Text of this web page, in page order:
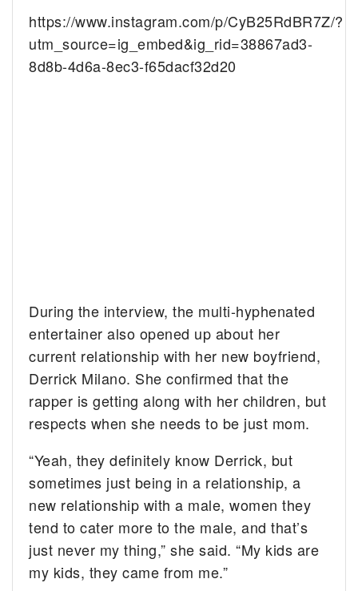
https://www.instagram.com/p/CyB25RdBR7Z/?
utm_source=ig_embed&ig_rid=38867ad3-
8d8b-4d6a-8ec3-f65dacf32d20
During the interview, the multi-hyphenated
entertainer also opened up about her
current relationship with her new boyfriend,
Derrick Milano. She confirmed that the
rapper is getting along with her children, but
respects when she needs to be just mom.
“Yeah, they definitely know Derrick, but
sometimes just being in a relationship, a
new relationship with a male, women they
tend to cater more to the male, and that’s
just never my thing,” she said. “My kids are
my kids, they came from me.”